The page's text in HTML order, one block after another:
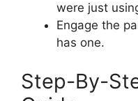
were just
Engage the
has one.
Step-By-